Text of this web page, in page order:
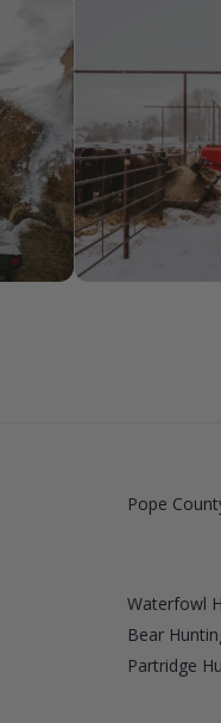
Pope
Waterfowl
Bear
Partridge